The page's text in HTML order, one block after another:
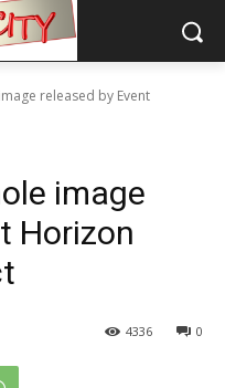
released by Event
image
Horizon
0
4336